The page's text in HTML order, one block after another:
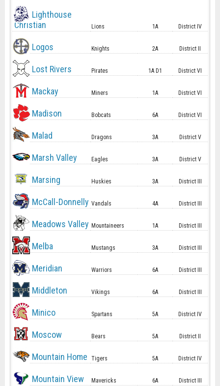
Lighthouse
Christian
Lions 1A District IV
Logos Knights 2A District II
Lost Rivers Pirates 1A D1 District VI
Mackay Miners 1A District VI
Madison Bobcats 6A District VI
Malad Dragons 3A District V
Marsh Valley Eagles 3A District V
Marsing Huskies 3A District III
McCall-Donnelly Vandals 4A District III
Meadows Valley Mountaineers 1A District III
Melba Mustangs 3A District III
Meridian Warriors 6A District III
Middleton Vikings 6A District III
Minico Spartans 5A District IV
Moscow Bears 5A District II
Mountain Home Tigers 5A District IV
Mountain View Mavericks 6A District III